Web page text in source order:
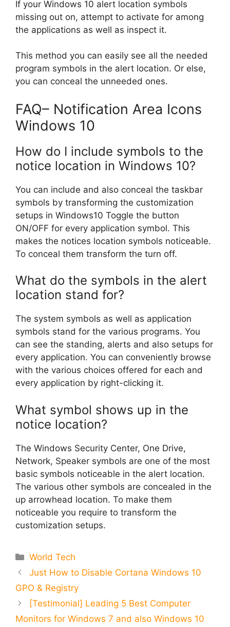
If your Windows 10 alert location symbols
missing out on, attempt to activate for among
the applications as well as inspect it.
This method you can easily see all the needed
program symbols in the alert location. Or else,
you can conceal the unneeded ones.
FAQ– Notification Area Icons
Windows 10
How do I include symbols to the
notice location in Windows 10?
You can include and also conceal the taskbar
symbols by transforming the customization
setups in Windows10 Toggle the button
ON/OFF for every application symbol. This
makes the notices location symbols noticeable.
To conceal them transform the turn off.
What do the symbols in the alert
location stand for?
The system symbols as well as application
symbols stand for the various programs. You
can see the standing, alerts and also setups for
every application. You can conveniently browse
with the various choices offered for each and
every application by right-clicking it.
What symbol shows up in the
notice location?
The Windows Security Center, One Drive,
Network, Speaker symbols are one of the most
basic symbols noticeable in the alert location.
The various other symbols are concealed in the
up arrowhead location. To make them
noticeable you require to transform the
customization setups.
Categories
World Tech
Just How to Disable Cortana Windows 10
GPO & Registry
[Testimonial] Leading 5 Best Computer
Monitors for Windows 7 and also Windows 10